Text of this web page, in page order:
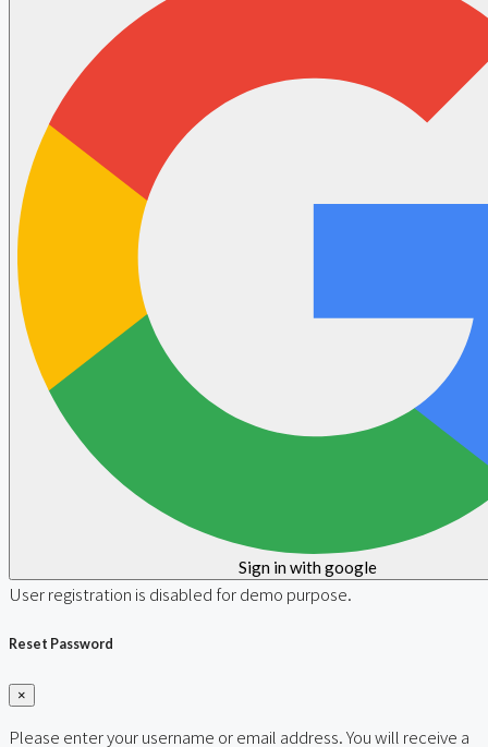
Sign in with google
User registration is disabled for demo purpose.
Reset Password
×
Please enter your username or email address. You will receive a